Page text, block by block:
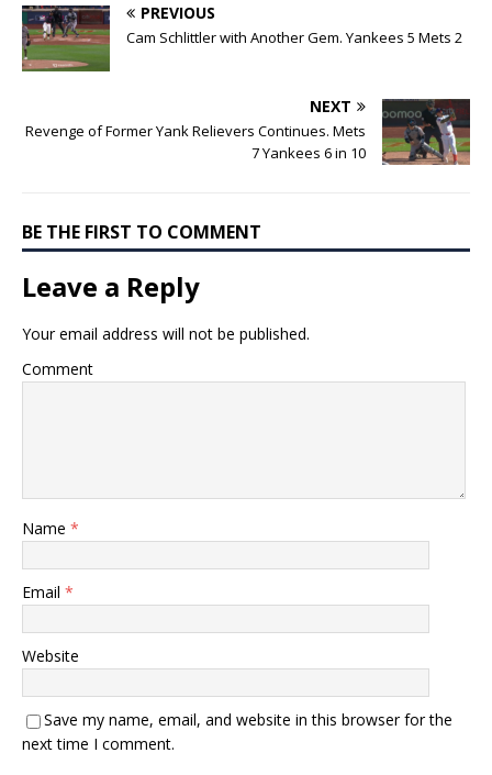
PREVIOUS
Cam Schlittler with Another Gem. Yankees 5 Mets 2
NEXT
Revenge of Former Yank Relievers Continues. Mets
7 Yankees 6 in 10
BE THE FIRST TO COMMENT
Leave a Reply
Your email address will not be published.
Comment
Name *
Email *
Website
Save my name, email, and website in this browser for the
next time I comment.